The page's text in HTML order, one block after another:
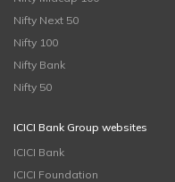
Nifty Next 50
Nifty 100
Nifty Bank
Nifty 50
ICICI Bank Group websites
ICICI Bank
ICICI Foundation